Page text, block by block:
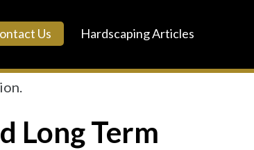
Us Hardscaping Articles
Long Term